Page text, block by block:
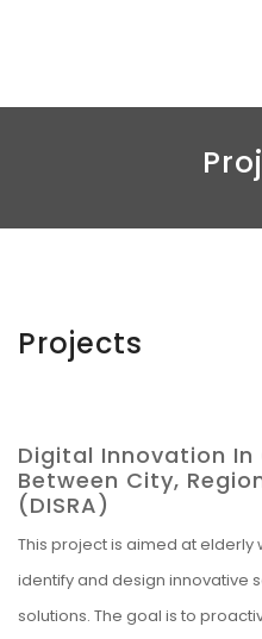
Projects
Digital Innovation
Between City,
(DISRA)
This project is aimed at elderly
identify and design innovative
solutions. The goal is to